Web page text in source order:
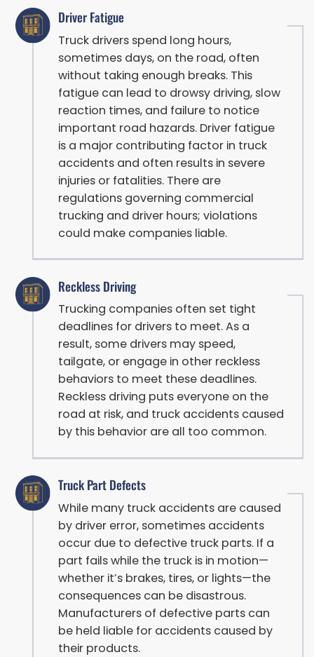
Driver Fatigue
Truck drivers spend long hours,
sometimes days, on the road, often
without taking enough breaks. This
fatigue can lead to drowsy driving, slow
reaction times, and failure to notice
important road hazards. Driver fatigue
is a major contributing factor in truck
accidents and often results in severe
injuries or fatalities. There are
regulations governing commercial
trucking and driver hours; violations
could make companies liable.
Reckless Driving
Trucking companies often set tight
deadlines for drivers to meet. As a
result, some drivers may speed,
tailgate, or engage in other reckless
behaviors to meet these deadlines.
Reckless driving puts everyone on the
road at risk, and truck accidents caused
by this behavior are all too common.
Truck Part Defects
While many truck accidents are caused
by driver error, sometimes accidents
occur due to defective truck parts. If a
part fails while the truck is in motion—
whether it’s brakes, tires, or lights—the
consequences can be disastrous.
Manufacturers of defective parts can
be held liable for accidents caused by
their products.